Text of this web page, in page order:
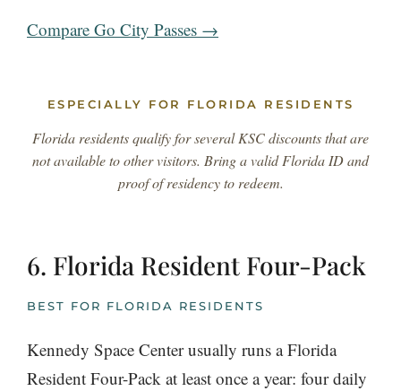
Compare Go City Passes →
ESPECIALLY FOR FLORIDA RESIDENTS
Florida residents qualify for several KSC discounts that are
not available to other visitors. Bring a valid Florida ID and
proof of residency to redeem.
6. Florida Resident Four-Pack
BEST FOR FLORIDA RESIDENTS
Kennedy Space Center usually runs a Florida
Resident Four-Pack at least once a year: four daily